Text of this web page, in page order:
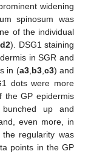
widening
spinosum was
of the individual
d2). DSG1 staining
in SGR and
in (a3, b3, c3) and
dots were more
the GP epidermis
up and
even more, in
regularity was
points in the GP